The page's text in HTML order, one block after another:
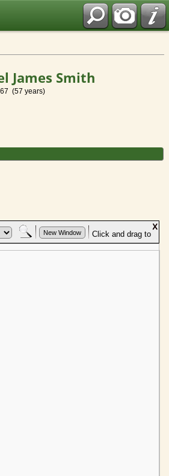
James Smith
(57 years)